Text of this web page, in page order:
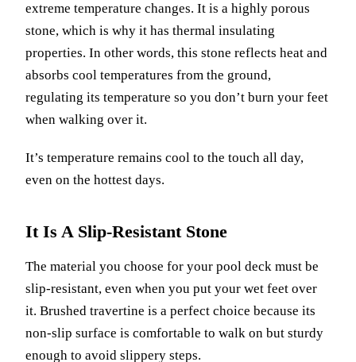
extreme temperature changes. It is a highly porous
stone, which is why it has thermal insulating
properties. In other words, this stone reflects heat and
absorbs cool temperatures from the ground,
regulating its temperature so you don’t burn your feet
when walking over it.
It’s temperature remains cool to the touch all day,
even on the hottest days.
It Is A Slip-Resistant Stone
The material you choose for your pool deck must be
slip-resistant, even when you put your wet feet over
it. Brushed travertine is a perfect choice because its
non-slip surface is comfortable to walk on but sturdy
enough to avoid slippery steps.